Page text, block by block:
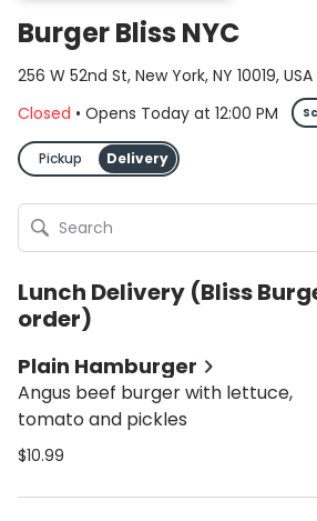
Burger Bliss NYC
256 W 52nd St, New York, NY 10019, USA
Closed • Opens Today at 12:00 PM
Pickup Delivery
Lunch Delivery (Bliss Burgers made to
order)
Plain Hamburger
Angus beef burger with lettuce,
tomato and pickles
$10.99